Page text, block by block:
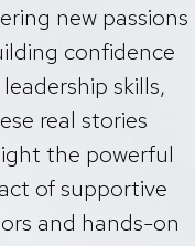
new passions
confidence
skills,
real stories
the powerful
of supportive
and hands-on